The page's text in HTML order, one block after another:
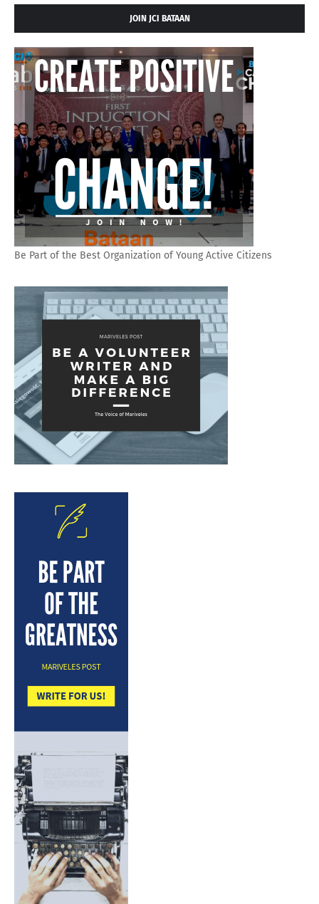
JOIN JCI BATAAN
Be Part of the Best Organization of Young Active Citizens